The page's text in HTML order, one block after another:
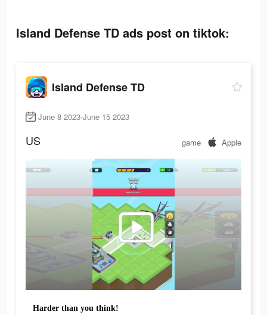
Island Defense TD ads post on tiktok:
Island Defense TD
June 8 2023-June 15 2023
US game Apple
Harder than you think!